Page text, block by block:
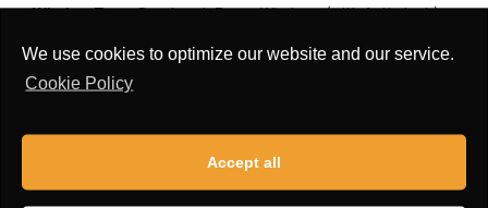
We use cookies to optimize our website and our service.
Cookie Policy
Accept all
Window Type:One-touch Power Windows (with Anti-pinch)